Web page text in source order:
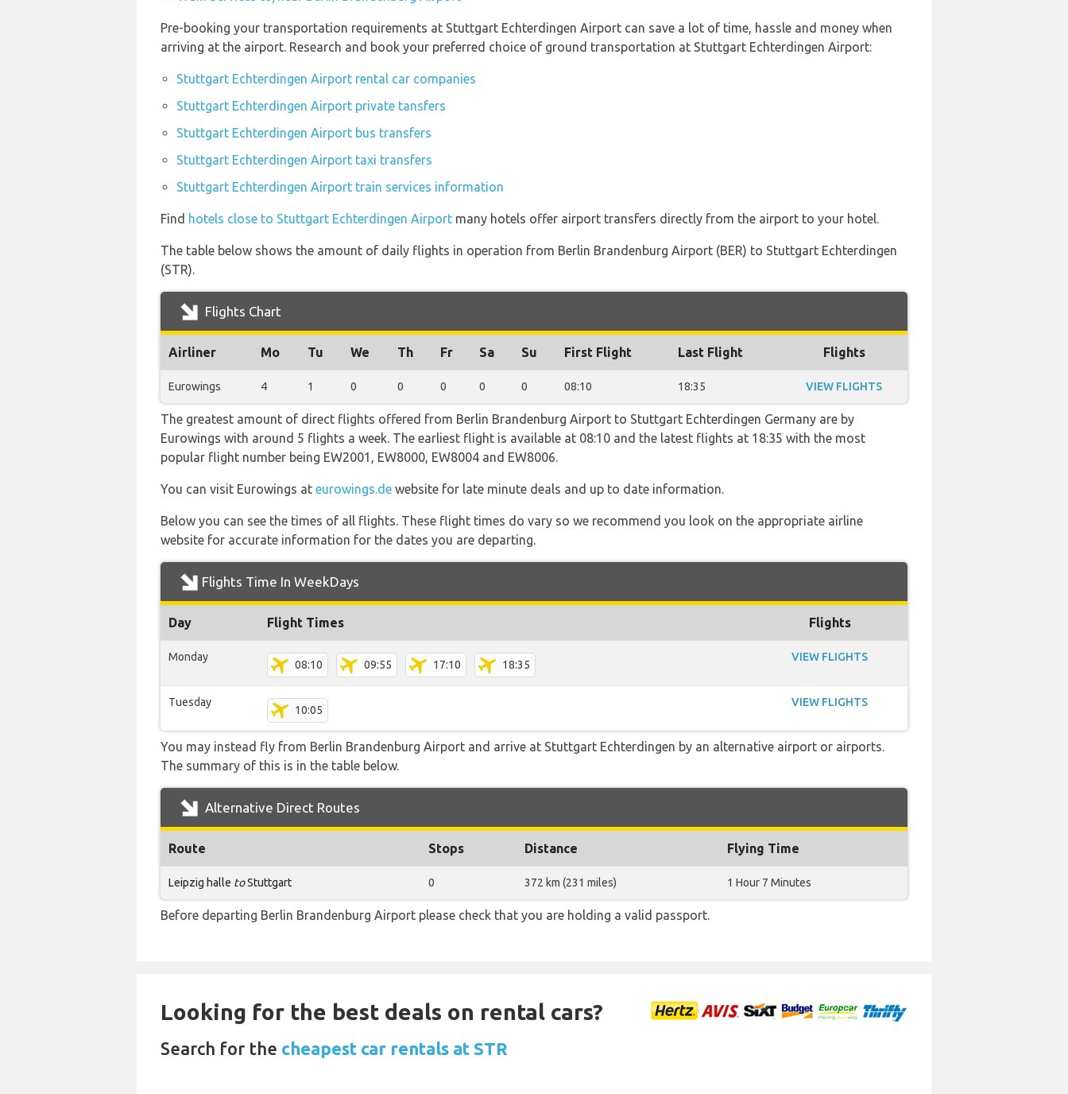
Pre-booking your transportation requirements at Stuttgart Echterdingen Airport can save a lot of time, hassle and money when
arriving at the airport. Research and book your preferred choice of ground transportation at Stuttgart Echterdingen Airport:
Stuttgart Echterdingen Airport rental car companies
Stuttgart Echterdingen Airport private tansfers
Stuttgart Echterdingen Airport bus transfers
Stuttgart Echterdingen Airport taxi transfers
Stuttgart Echterdingen Airport train services information
Find hotels close to Stuttgart Echterdingen Airport many hotels offer airport transfers directly from the airport to your hotel.
The table below shows the amount of daily flights in operation from Berlin Brandenburg Airport (BER) to Stuttgart Echterdingen
(STR).
Flights Chart
Airliner Mo Tu We Th Fr Sa Su First Flight Last Flight Flights
Eurowings 4 1 0 0 0 0 0 08:10 18:35 VIEW FLIGHTS
The greatest amount of direct flights offered from Berlin Brandenburg Airport to Stuttgart Echterdingen Germany are by
Eurowings with around 5 flights a week. The earliest flight is available at 08:10 and the latest flights at 18:35 with the most
popular flight number being EW2001, EW8000, EW8004 and EW8006.
You can visit Eurowings at eurowings.de website for late minute deals and up to date information.
Below you can see the times of all flights. These flight times do vary so we recommend you look on the appropriate airline
website for accurate information for the dates you are departing.
Flights Time In WeekDays
Day Flight Times Flights
Monday
08:10 09:55 17:10 18:35
VIEW FLIGHTS
Tuesday
10:05
VIEW FLIGHTS
You may instead fly from Berlin Brandenburg Airport and arrive at Stuttgart Echterdingen by an alternative airport or airports.
The summary of this is in the table below.
Alternative Direct Routes
Route Stops Distance Flying Time
Leipzig halle toStuttgart 0 372 km (231 miles) 1 Hour 7 Minutes
Before departing Berlin Brandenburg Airport please check that you are holding a valid passport.
Looking for the best deals on rental cars?
Search for the cheapest car rentals at STR